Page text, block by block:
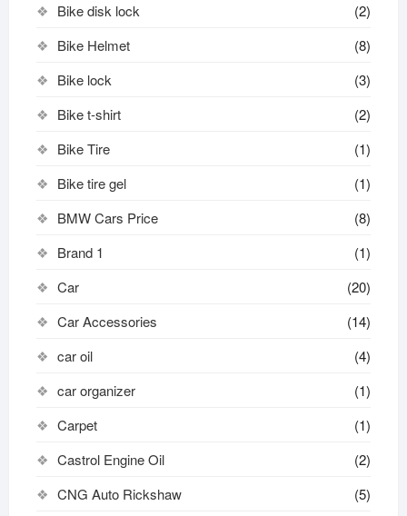
Bike disk lock​
(2)
Bike Helmet
(8)
Bike lock
(3)
Bike t-shirt
(2)
Bike Tire
(1)
Bike tire gel
(1)
BMW Cars Price
(8)
Brand 1
(1)
Car
(20)
Car Accessories
(14)
car oil
(4)
car organizer
(1)
Carpet
(1)
Castrol Engine Oil
(2)
CNG Auto Rickshaw
(5)